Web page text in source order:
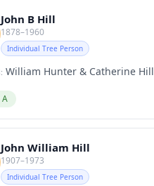
John B Hill
1878–1960
Individual Tree Person
William Hunter & Catherine Hill
A
John William Hill
1907–1973
Individual Tree Person